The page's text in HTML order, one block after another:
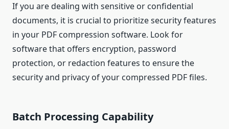
If you are dealing with sensitive or confidential
documents, it is crucial to prioritize security features
in your PDF compression software. Look for
software that offers encryption, password
protection, or redaction features to ensure the
security and privacy of your compressed PDF files.
Batch Processing Capability